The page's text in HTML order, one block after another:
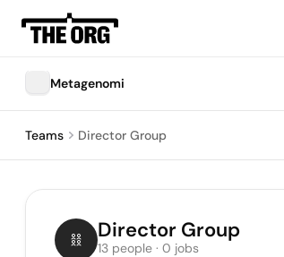
Metagenomi
Teams Director Group
Director Group
13 people · 0 jobs